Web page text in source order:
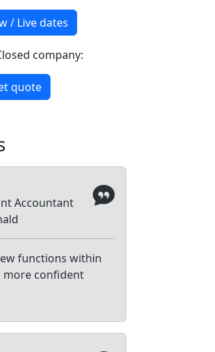
/ Live dates
company:
quote
Accountant
functions within
more confident